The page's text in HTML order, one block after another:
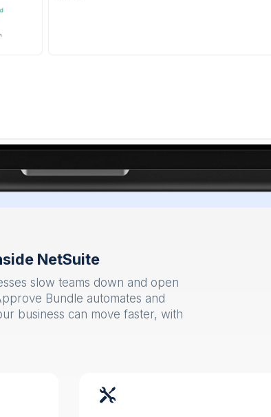
NetSuite
slow teams down and open
Bundle automates and
business can move faster, with
